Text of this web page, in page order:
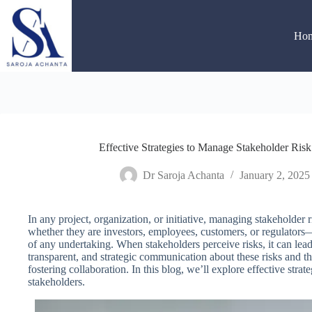
content
Effective Strategies to Manage Stakeholder
Dr Saroja Achanta January 2, 2025
In any project, organization, or initiative, managing
whether they are investors, employees, customers, or
of any undertaking. When stakeholders perceive risks, it can
transparent, and strategic communication about these risks and
fostering collaboration. In this blog, we’ll explore effective
stakeholders.